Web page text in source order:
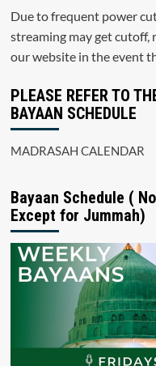
Due to frequent power
streaming may get cutoff,
our website in the event
PLEASE REFER TO
BAYAAN SCHEDULE
MADRASAH CALENDAR
Bayaan Schedule (
Except for Jummah)